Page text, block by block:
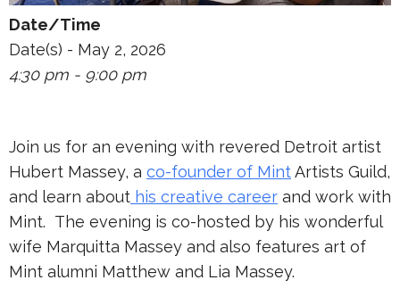
Date/Time
Date(s) - May 2, 2026
4:30 pm - 9:00 pm
Join us for an evening with revered Detroit artist
Hubert Massey, a co-founder of MintArtists Guild,
and learn about his creative career and work with
Mint. The evening is co-hosted by his wonderful
wife Marquitta Massey and also features art of
Mint alumni Matthew and Lia Massey.